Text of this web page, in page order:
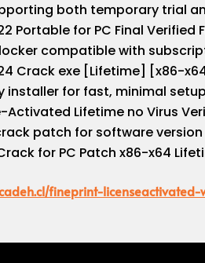
both temporary trial
Portable for PC Final Verified
compatible with
Crack exe [Lifetime] [x86-
installer for fast, minimal setup
Activated Lifetime no Virus
patch for software
for PC Patch x86-x64
fineprint-